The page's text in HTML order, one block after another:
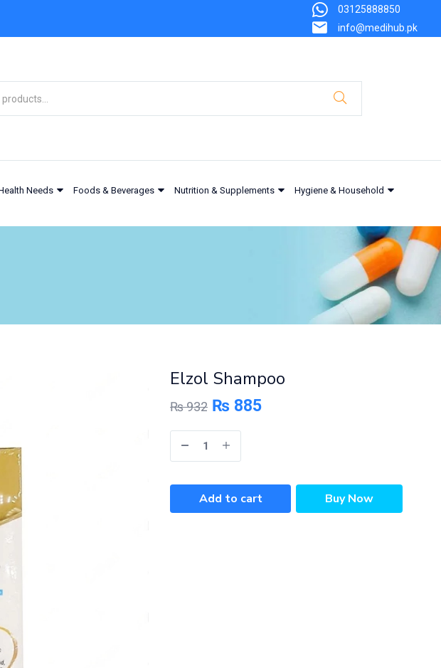
03125888850
info@medihub.pk
Needs Foods & Beverages Nutrition & Supplements Hygiene & Household
Elzol Shampoo
₨932 ₨ 885
Add to cart Buy Now